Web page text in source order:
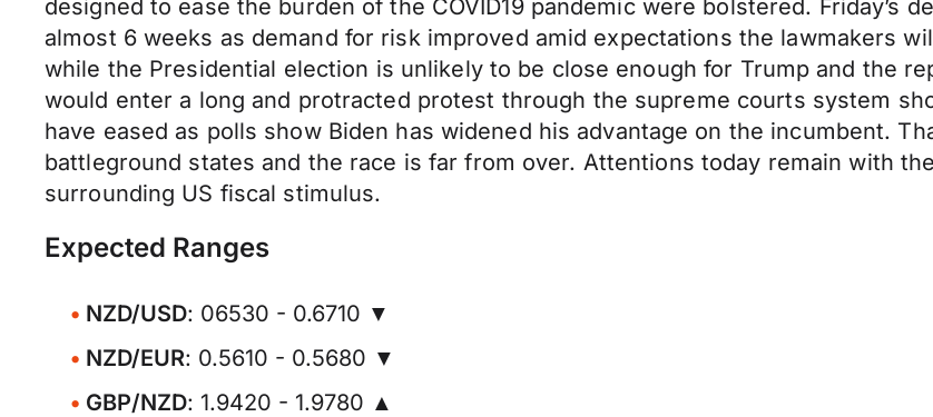
designed to ease the burden of the COVID19 pandemic were bolstered. Friday’s
almost 6 weeks as demand for risk improved amid expectations the lawmakers
while the Presidential election is unlikely to be close enough for Trump and the
would enter a long and protracted protest through the supreme courts system
have eased as polls show Biden has widened his advantage on the incumbent.
battleground states and the race is far from over. Attentions today remain with
surrounding US fiscal stimulus.
Expected Ranges
NZD/USD: 06530 - 0.6710 ▼
NZD/EUR: 0.5610 - 0.5680 ▼
GBP/NZD: 1.9420 - 1.9780 ▲